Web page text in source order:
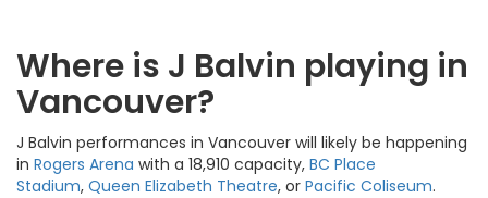
Where is J Balvin playing in
Vancouver?
J Balvin performances in Vancouver will likely be happening
in Rogers Arena with a 18,910 capacity, BC Place
Stadium, Queen Elizabeth Theatre, or Pacific Coliseum.